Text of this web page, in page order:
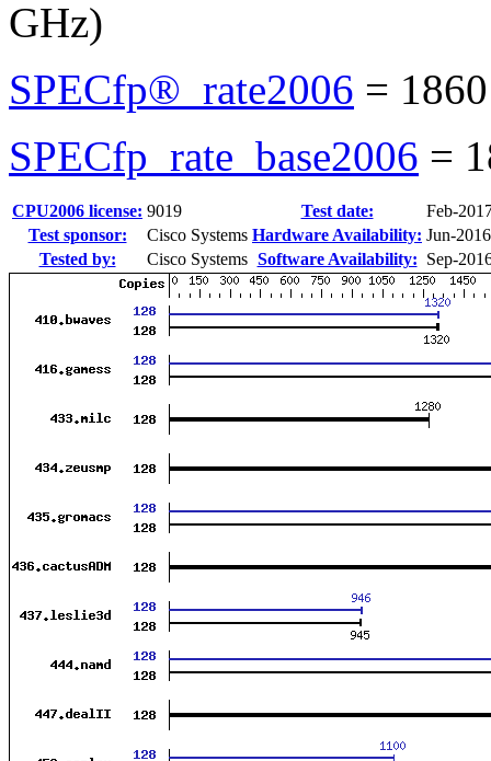
GHz)
SPECfp®_rate2006 = 1860
SPECfp_rate_base2006 =
CPU2006 license: 9019 Test date:
Feb-
Test sponsor:
Cisco Systems Hardware Availability: Jun-2016
Tested by:
Cisco Systems Software Availability: Sep-